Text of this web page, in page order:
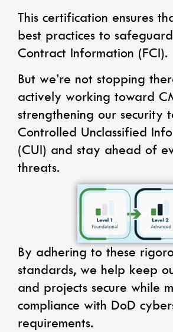
This certification ensures
best practices to
Contract Information (FCI).
But we’re not stopping
actively working toward
strengthening our security
Controlled Unclassified
(CUI) and stay ahead of
threats.
By adhering to these
standards, we help keep
and projects secure while
compliance with DoD
requirements.